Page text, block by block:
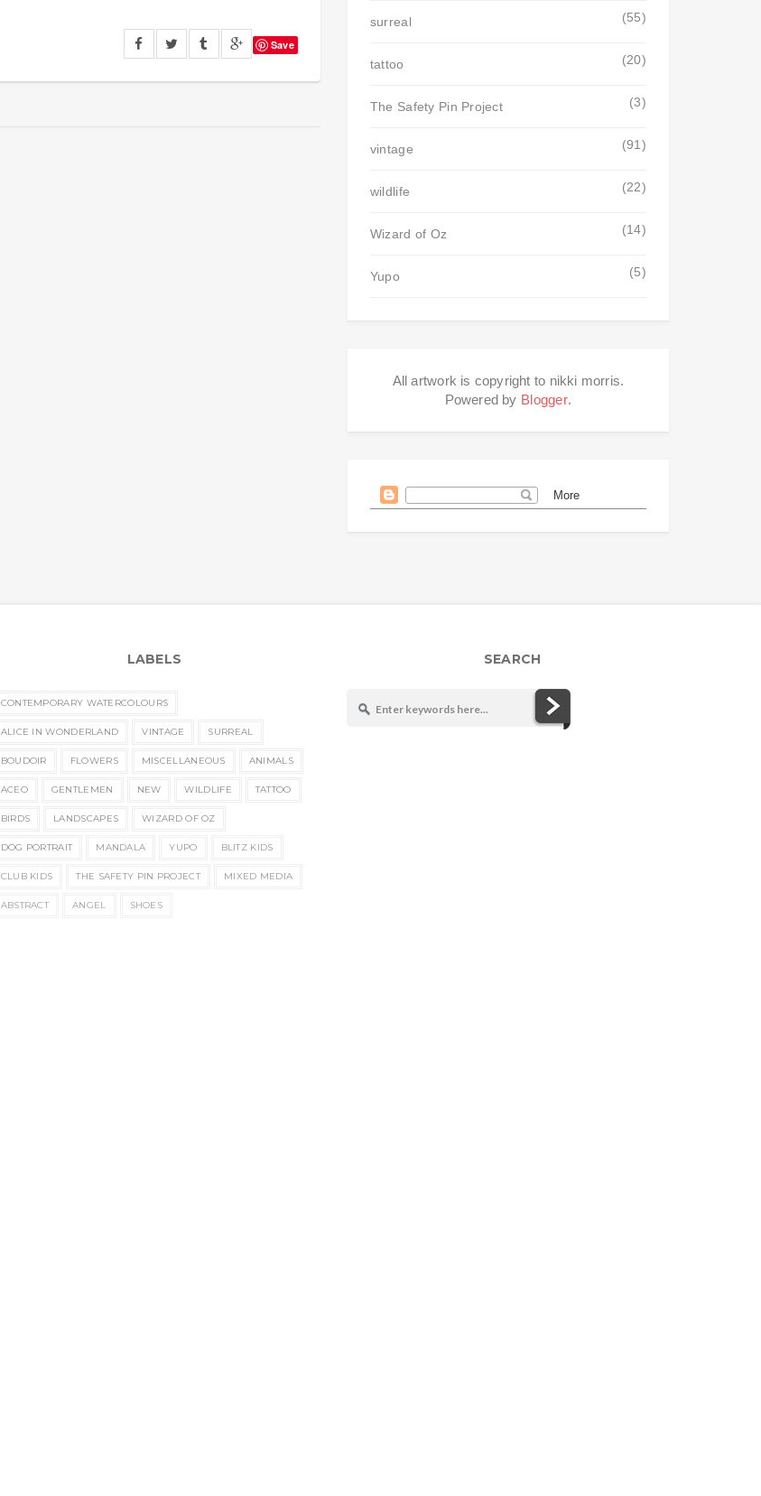
Save
surreal (55)
tattoo (20)
The Safety Pin Project (3)
vintage (91)
wildlife (22)
Wizard of Oz (14)
Yupo (5)
All artwork is copyright to nikki morris.
Powered by Blogger.
LABELS
CONTEMPORARY WATERCOLOURS
ALICE IN WONDERLAND VINTAGE SURREAL
BOUDOIR FLOWERS MISCELLANEOUS ANIMALS
ACEO GENTLEMEN NEW WILDLIFE TATTOO
BIRDS LANDSCAPES WIZARD OF OZ
DOG PORTRAIT MANDALA YUPO BLITZ KIDS
CLUB KIDS THE SAFETY PIN PROJECT MIXED MEDIA
ABSTRACT ANGEL SHOES
SEARCH